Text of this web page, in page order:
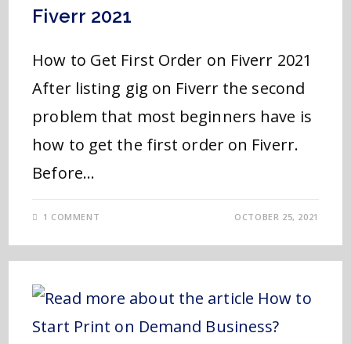
Fiverr 2021
How to Get First Order on Fiverr 2021
After listing gig on Fiverr the second
problem that most beginners have is
how to get the first order on Fiverr.
Before…
1 COMMENT OCTOBER 25, 2021